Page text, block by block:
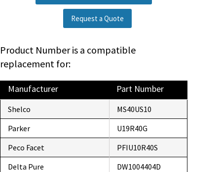
Request a Quote
Product Number is a compatible
replacement for:
Manufacturer Part Number
Shelco
MS40US10
Parker
U19R40G
Peco Facet
PFIU10R40S
Delta Pure
DW1004404D